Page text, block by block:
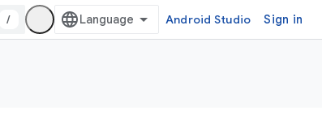
/ Android Studio Sign in